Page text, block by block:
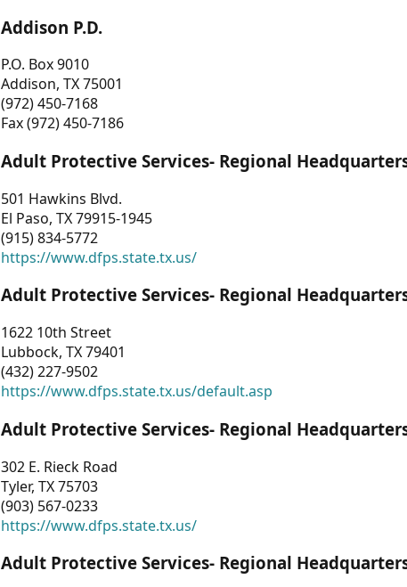
Addison P.D.
P.O. Box 9010
Addison, TX 75001
(972) 450-7168
Fax (972) 450-7186
Adult Protective Services- Regional
501 Hawkins Blvd.
El Paso, TX 79915-1945
(915) 834-5772
https://www.dfps.state.tx.us/
Adult Protective Services- Regional
1622 10th Street
Lubbock, TX 79401
(432) 227-9502
https://www.dfps.state.tx.us/default.asp
Adult Protective Services- Regional
302 E. Rieck Road
Tyler, TX 75703
(903) 567-0233
https://www.dfps.state.tx.us/
Adult Protective Services- Regional